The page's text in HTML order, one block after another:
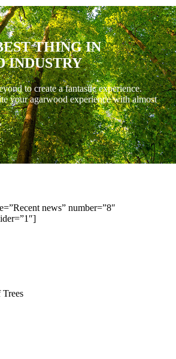
THING IN
INDUSTRY
to create a fantastic experience.
your agarwood experience with almost
news” number=”8″
Trees